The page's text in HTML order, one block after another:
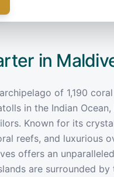
in
of 1,190
in the Indian Ocean,
Known for its
reefs, and luxurious
offers an
are surrounded by